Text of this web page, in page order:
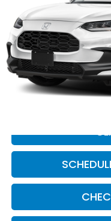
In Transit
MSRP:
Doc Fee:
Casa Price